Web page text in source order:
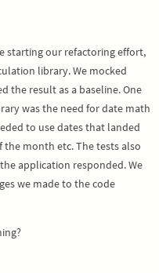
starting our refactoring effort,
library. We mocked
the result as a baseline. One
was the need for date math
to use dates that landed
the month etc. The tests also
application responded. We
we made to the code